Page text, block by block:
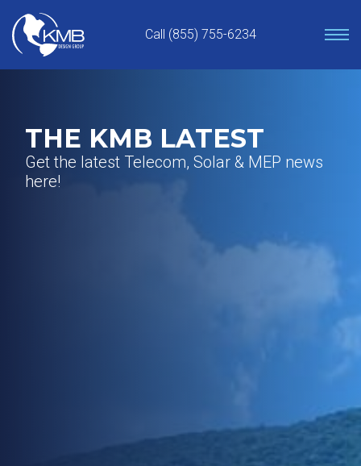
content
Call (855) 755-6234
THE KMB LATEST
Get the latest Telecom, Solar & MEP news
here!